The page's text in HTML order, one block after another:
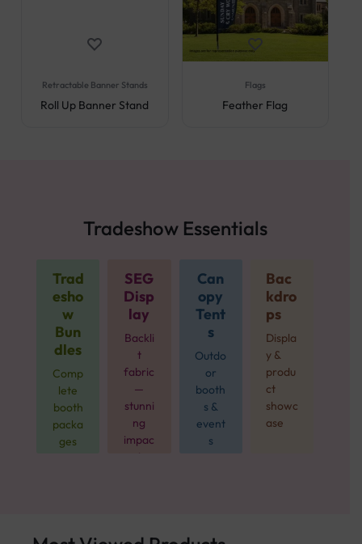
Retractable Banner Stands
Roll Up Banner Stand
Flags
Feather Flag
Tradeshow Essentials
Trad
esho
w
Bun
dles
Comp
lete
booth
packa
ges
SEG
Disp
lay
Backli
t
fabric
—
stunni
ng
impac
t
Can
opy
Tent
s
Outdo
or
booth
s &
event
s
Bac
kdro
ps
Displa
y &
produ
ct
showc
ase